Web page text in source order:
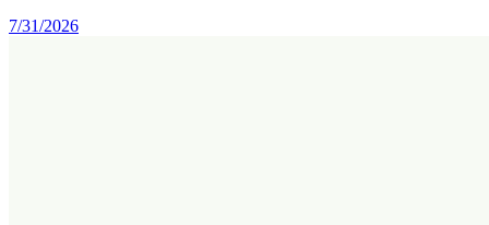
7/31/2026